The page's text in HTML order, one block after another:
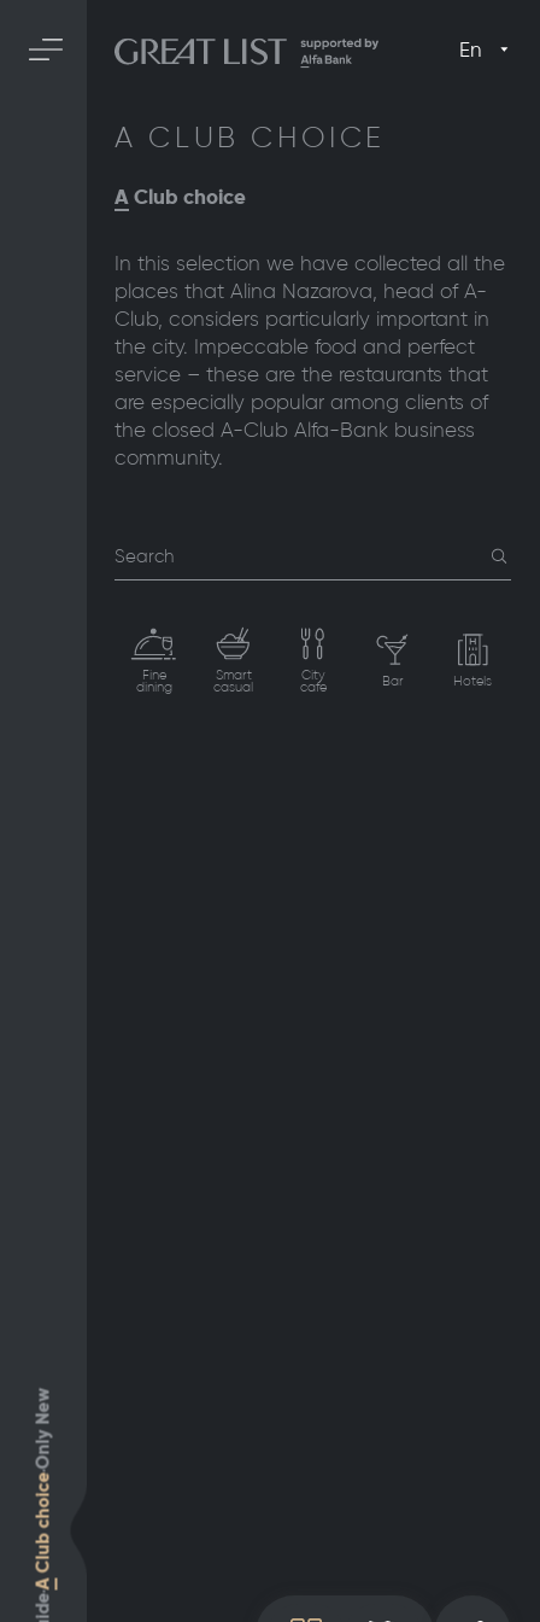
A
Club choice
Only New
En
A CLUB CHOICE
A Club choice
In this selection we have collected all the
places that Alina Nazarova, head of A-
Club, considers particularly important in
the city. Impeccable food and perfect
service – these are the restaurants that
are especially popular among clients of
the closed A-Club Alfa-Bank business
community.
Search
Fine
dining
Smart
casual
City
cafe Bar Hotels